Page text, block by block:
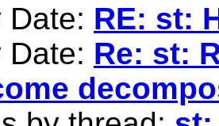
Date: RE: st:
Date: Re: st: